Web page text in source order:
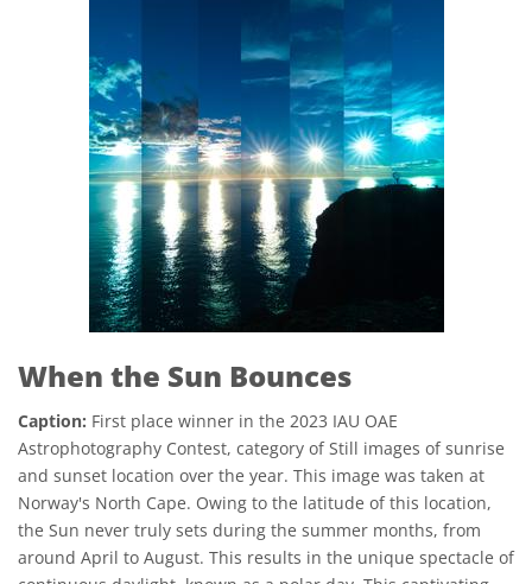
When the Sun Bounces
Caption: First place winner in the 2023 IAU OAE
Astrophotography Contest, category of Still images of sunrise
and sunset location over the year. This image was taken at
Norway's North Cape. Owing to the latitude of this location,
the Sun never truly sets during the summer months, from
around April to August. This results in the unique spectacle of